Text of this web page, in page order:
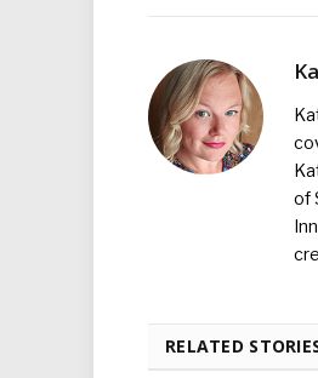
of
RELATED